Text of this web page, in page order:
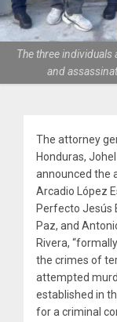
The three
and
The attorney
Honduras,
announced the
Arcadio López
Perfecto Jesús
Paz, and
Rivera,
the crimes of
attempted
established in
for a criminal